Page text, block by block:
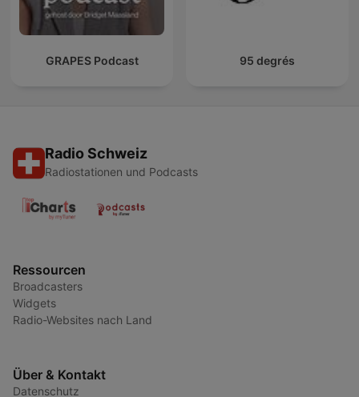
GRAPES Podcast 95 degrés
Radio Schweiz
Radiostationen und Podcasts
Ressourcen
Broadcasters
Widgets
Radio-Websites nach Land
Über & Kontakt
Datenschutz